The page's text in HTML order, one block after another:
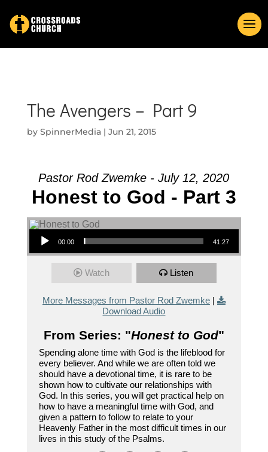
The Avengers – Part 9
by SpinnerMedia| Jun 21, 2015
Pastor Rod Zwemke - July 12, 2020
Honest to God - Part 3
Audio Player
00:00 41:27
Watch Listen
More Messages from Pastor Rod Zwemke|
Download Audio
From Series: "Honest to God"
Spending alone time with God is the lifeblood for
every believer. And while we are often told we
should have a devotional time, it is rare to be
shown how to cultivate our relationships with
God. In this series, you will get practical help on
how to have a meaningful time with God, and
given a pattern to follow to relate to your
Heavenly Father in the most difficult times in our
lives in this study of the Psalms.